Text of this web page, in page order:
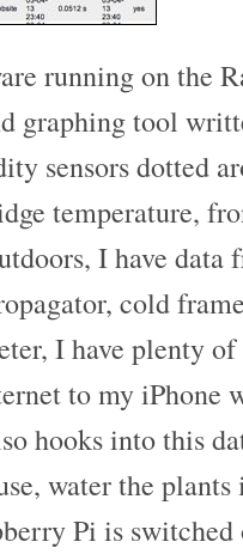
running on the
graphing tool
sensors dotted
temperature,
I have
cold
I have plenty
to my iPhone
hooks into this
water the
Pi is